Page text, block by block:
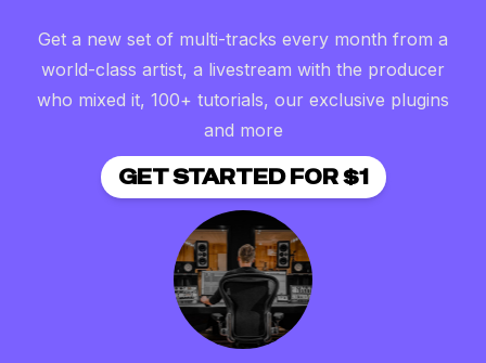
Get a new set of multi-tracks every month from a
world-class artist, a livestream with the producer
who mixed it, 100+ tutorials, our exclusive plugins
and more
GET STARTED FOR $1